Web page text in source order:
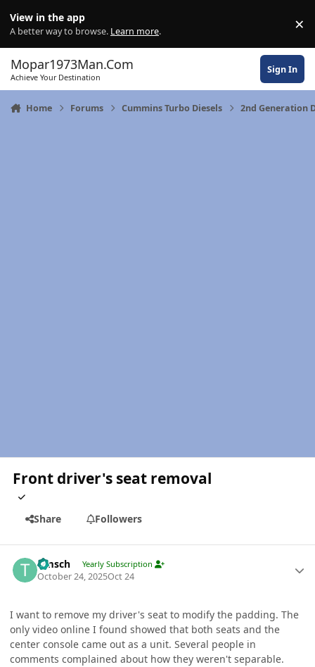
View in the app
A better way to browse. Learn more. ×
Mopar1973Man.Com
Achieve Your Destination
Sign In
Home Forums Cummins Turbo Diesels 2nd Generation
Front driver's seat removal
Share Followers
timsch Yearly Subscription
October 24, 2025Oct 24
I want to remove my driver's seat to modify the padding. The
only video online I found showed that both seats and the
center console came out as a unit. Several people in
comments complained about how they weren't separable.